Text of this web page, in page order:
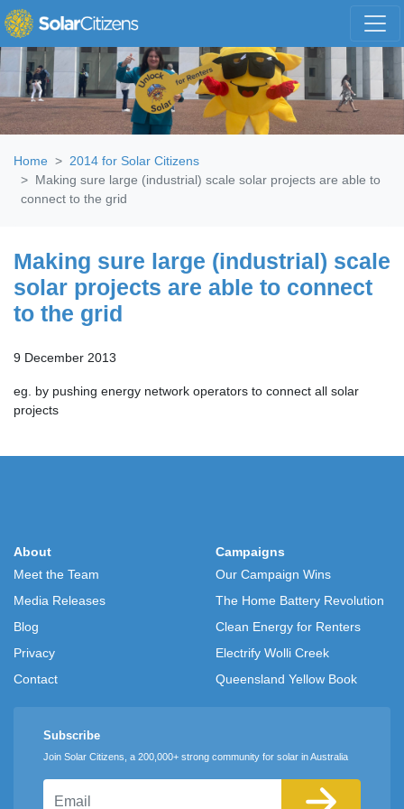
Skip navigation
Home
2014 for Solar Citizens
Making sure large (industrial) scale solar projects are able to
connect to the grid
Making sure large (industrial) scale
solar projects are able to connect
to the grid
9 December 2013
eg. by pushing energy network operators to connect all solar
projects
About
Meet the Team
Media Releases
Blog
Privacy
Contact
Campaigns
Our Campaign Wins
The Home Battery Revolution
Clean Energy for Renters
Electrify Wolli Creek
Queensland Yellow Book
Subscribe
Join Solar Citizens, a 200,000+ strong community for solar in Australia